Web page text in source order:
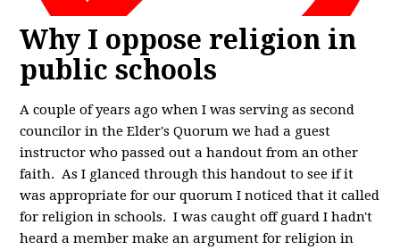
Why I oppose religion in
public schools
A couple of years ago when I was serving as second
councilor in the Elder's Quorum we had a guest
instructor who passed out a handout from an other
faith. As I glanced through this handout to see if it
was appropriate for our quorum I noticed that it called
for religion in schools. I was caught off guard I hadn't
heard a member make an argument for religion in